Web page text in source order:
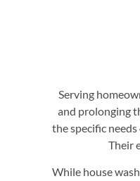
Serving
and prolonging
the specific
Their
While house